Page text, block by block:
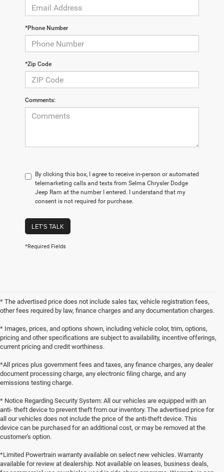
*Phone Number
*Zip Code
Comments:
By clicking this box, I agree to receive in-person or automated
telemarketing calls and texts from Selma Chrysler Dodge
Jeep Ram at the number I entered. I understand that my
consent is not required for purchase.
LET'S TALK
*Required Fields
* The advertised price does not include sales tax, vehicle registration fees,
other fees required by law, finance charges and any documentation charges.
* Images, prices, and options shown, including vehicle color, trim, options,
pricing and other specifications are subject to availability, incentive offerings,
current pricing and credit worthiness.
*All prices plus government fees and taxes, any finance charges, any dealer
document processing charge, any electronic filing charge, and any
emissions testing charge.
* Notice Regarding Security System: All our vehicles are equipped with an
anti- theft device to prevent theft from our inventory. The advertised price for
all our vehicles does not include the price of the anti-theft device. This
device can be purchased for an additional cost, or may be removed at the
customer's option.
*Limited Powertrain warranty available on select new vehicles. Warranty
available for review at dealership. Not available on leases, business deals,